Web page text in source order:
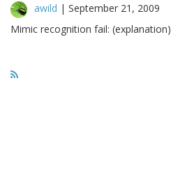
awild | September 21, 2009
Mimic recognition fail: (explanation)